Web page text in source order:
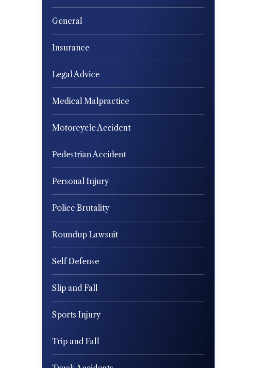
General
Insurance
Legal Advice
Medical Malpractice
Motorcycle Accident
Pedestrian Accident
Personal Injury
Police Brutality
Roundup Lawsuit
Self Defense
Slip and Fall
Sports Injury
Trip and Fall